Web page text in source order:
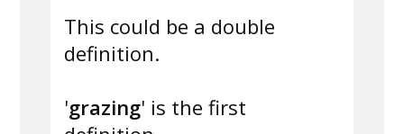
This could be a double
definition.
'grazing' is the first